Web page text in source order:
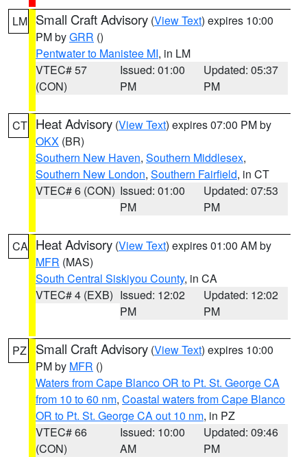
LM Small Craft Advisory (View Text) expires 10:00
PM byGRR ()
Pentwater to Manistee MI, in LM
VTEC# 57
(CON)
Issued: 01:00
PM
Updated: 05:37
PM
CT Heat Advisory (View Text) expires 07:00 PM by
OKX (BR)
Southern New Haven, Southern Middlesex,
Southern New London, Southern Fairfield, in CT
VTEC# 6 (CON) Issued: 01:00
PM
Updated: 07:53
PM
CA Heat Advisory (View Text) expires 01:00 AM by
MFR (MAS)
South Central Siskiyou County, in CA
VTEC# 4 (EXB) Issued: 12:02
PM
Updated: 12:02
PM
PZ Small Craft Advisory (View Text) expires 10:00
PM by MFR ()
Waters from Cape Blanco OR to Pt. St. George CA
from 10 to 60 nm, Coastal waters from Cape Blanco
OR to Pt. St. George CA out 10 nm, in PZ
VTEC# 66
(CON)
Issued: 10:00
AM
Updated: 09:46
PM